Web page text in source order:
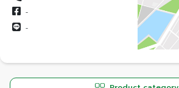
-
-